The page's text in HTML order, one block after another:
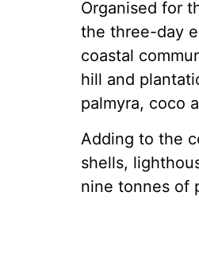
Organised for
the three-day
coastal
hill and
palmyra, coco
Adding to the
shells,
nine tonnes of